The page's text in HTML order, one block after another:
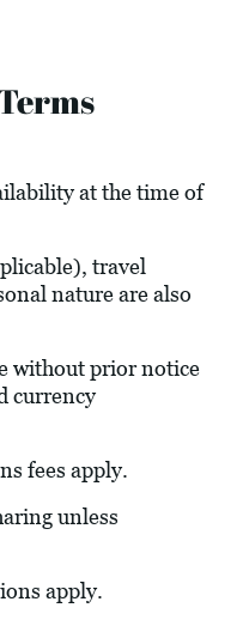
at the time of
travel
nature are also
without prior notice
currency
fees apply.
unless
apply.